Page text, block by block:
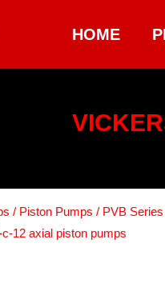
HOME
/ Piston Pumps / PVB
12 axial piston pumps